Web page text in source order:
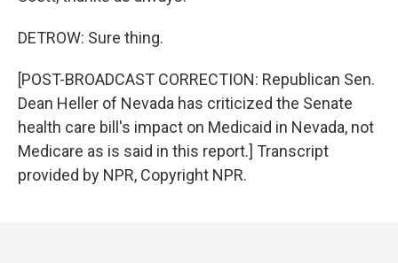
DETROW: Sure thing.
[POST-BROADCAST CORRECTION: Republican Sen.
Dean Heller of Nevada has criticized the Senate
health care bill's impact on Medicaid in Nevada, not
Medicare as is said in this report.] Transcript
provided by NPR, Copyright NPR.